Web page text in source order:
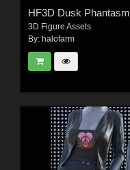
HF3D Dusk Phantasm
3D Figure Assets
By: halofarm